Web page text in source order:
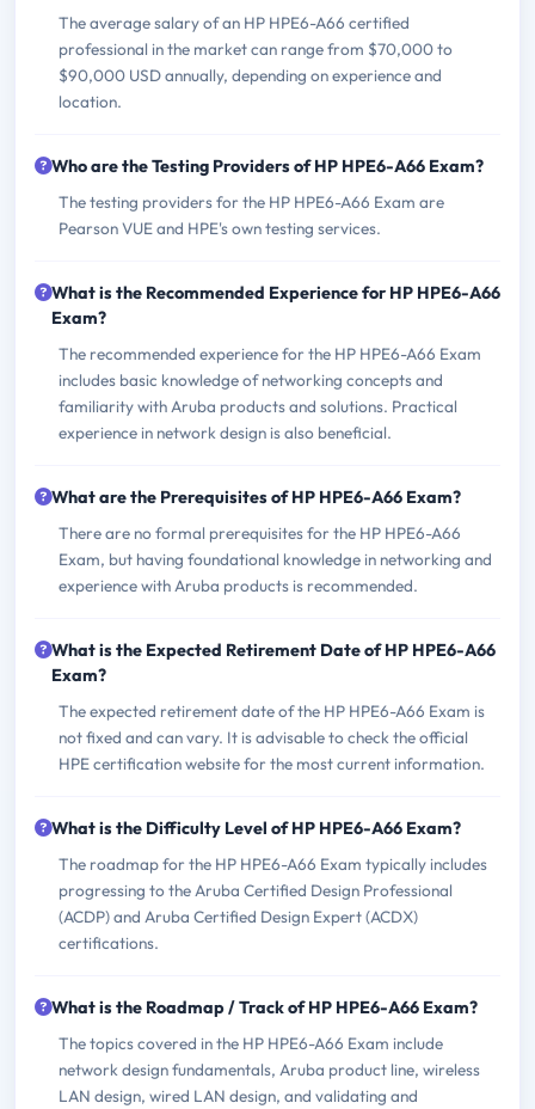
The average salary of an HP HPE6-A66 certified
professional in the market can range from $70,000 to
$90,000 USD annually, depending on experience and
location.
Who are the Testing Providers of HP HPE6-A66 Exam?
The testing providers for the HP HPE6-A66 Exam are
Pearson VUE and HPE's own testing services.
What is the Recommended Experience for HP HPE6-A66
Exam?
The recommended experience for the HP HPE6-A66 Exam
includes basic knowledge of networking concepts and
familiarity with Aruba products and solutions. Practical
experience in network design is also beneficial.
What are the Prerequisites of HP HPE6-A66 Exam?
There are no formal prerequisites for the HP HPE6-A66
Exam, but having foundational knowledge in networking and
experience with Aruba products is recommended.
What is the Expected Retirement Date of HP HPE6-A66
Exam?
The expected retirement date of the HP HPE6-A66 Exam is
not fixed and can vary. It is advisable to check the official
HPE certification website for the most current information.
What is the Difficulty Level of HP HPE6-A66 Exam?
The roadmap for the HP HPE6-A66 Exam typically includes
progressing to the Aruba Certified Design Professional
(ACDP) and Aruba Certified Design Expert (ACDX)
certifications.
What is the Roadmap / Track of HP HPE6-A66 Exam?
The topics covered in the HP HPE6-A66 Exam include
network design fundamentals, Aruba product line, wireless
LAN design, wired LAN design, and validating and